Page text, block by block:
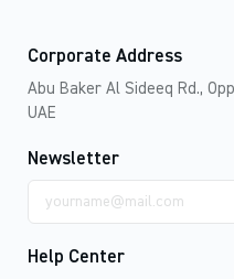
Corporate Address
Abu Baker Al Sideeq Rd.,
UAE
Newsletter
address
Help Center